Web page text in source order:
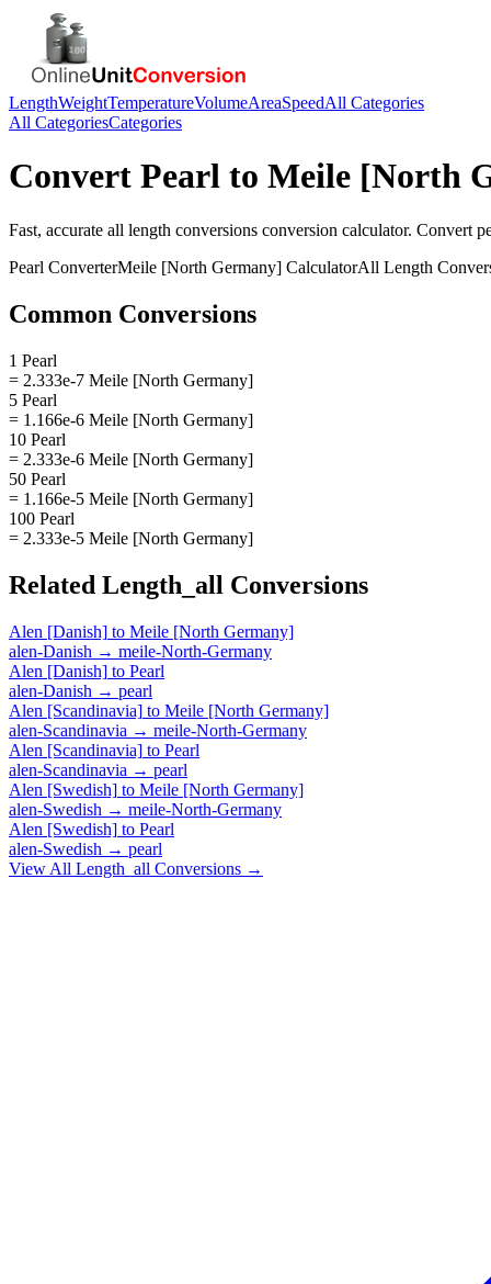
LengthWeightTemperatureVolumeAreaSpeedAll Categories
All CategoriesCategories
Convert Pearl to Meile [North
Fast, accurate all length conversions conversion calculator. Convert
Pearl ConverterMeile [North Germany] CalculatorAll Length
Common Conversions
1 Pearl
= 2.333e-7 Meile [North Germany]
5 Pearl
= 1.166e-6 Meile [North Germany]
10 Pearl
= 2.333e-6 Meile [North Germany]
50 Pearl
= 1.166e-5 Meile [North Germany]
100 Pearl
= 2.333e-5 Meile [North Germany]
Related Length_all Conversions
Alen [Danish] to Meile [North Germany]
alen-Danish → meile-North-Germany
Alen [Danish] to Pearl
alen-Danish → pearl
Alen [Scandinavia] to Meile [North Germany]
alen-Scandinavia → meile-North-Germany
Alen [Scandinavia] to Pearl
alen-Scandinavia → pearl
Alen [Swedish] to Meile [North Germany]
alen-Swedish → meile-North-Germany
Alen [Swedish] to Pearl
alen-Swedish → pearl
View All Length_all Conversions →